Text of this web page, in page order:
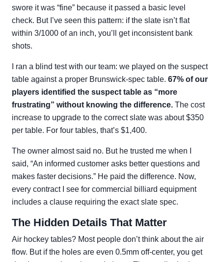
swore it was “fine” because it passed a basic level
check. But I’ve seen this pattern: if the slate isn’t flat
within 3/1000 of an inch, you’ll get inconsistent bank
shots.
I ran a blind test with our team: we played on the suspect
table against a proper Brunswick-spec table. 67% of our
players identified the suspect table as “more
frustrating” without knowing the difference. The cost
increase to upgrade to the correct slate was about $350
per table. For four tables, that’s $1,400.
The owner almost said no. But he trusted me when I
said, “An informed customer asks better questions and
makes faster decisions.” He paid the difference. Now,
every contract I see for commercial billiard equipment
includes a clause requiring the exact slate spec.
The Hidden Details That Matter
Air hockey tables? Most people don’t think about the air
flow. But if the holes are even 0.5mm off-center, you get